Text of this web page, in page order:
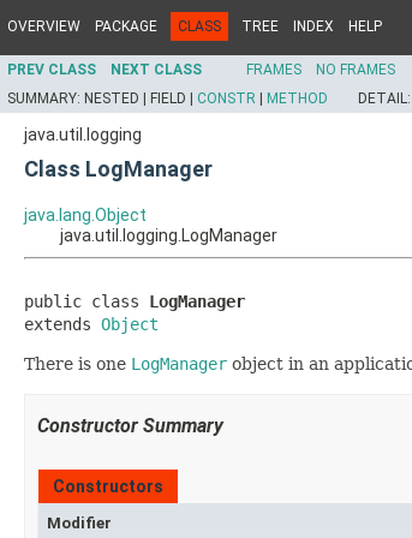
OVERVIEW PACKAGE CLASS TREE INDEX HELP
PREV CLASS NEXT CLASS FRAMES NO FRAMES
SUMMARY: NESTED | FIELD | CONSTR METHOD DETAIL:
java.util.logging
Class LogManager
java.lang.Object
java.util.logging.LogManager
public class LogManager
extends Object
There is one LogManager object in an
Constructor Summary
Constructors
Modifier